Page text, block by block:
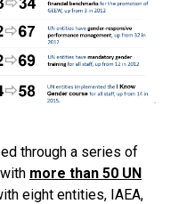
through a series of
more than 50 UN
eight entities, IAEA,